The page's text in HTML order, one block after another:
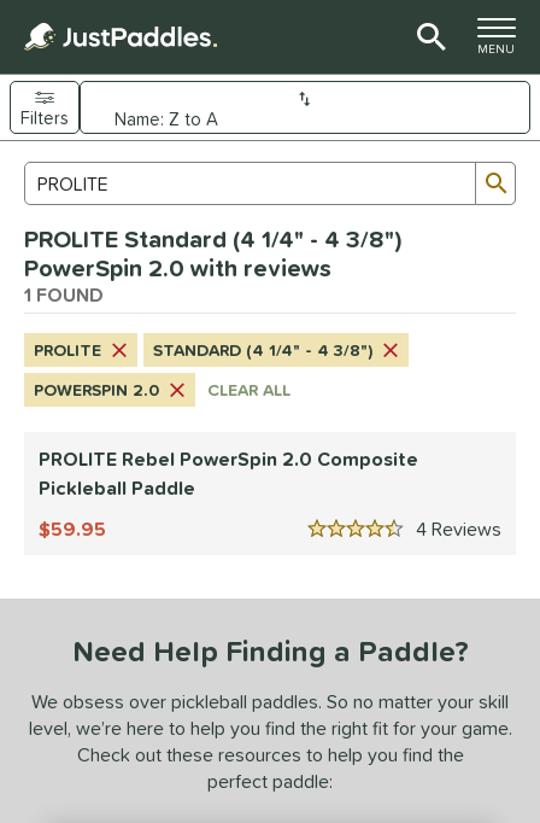
TOGGLE
MENU
Page Content Begins Here
Sort Results
Filters
Material
1matching results
Shape
1matching results
1matching results
Weight
Material
Thickness
Level
Search Review Results
PROLITE Standard (4 1/4" - 4 3/8")
PowerSpin 2.0 with reviews
1 FOUND
PROLITE
STANDARD (4 1/4" - 4 3/8")
POWERSPIN 2.0
CLEAR ALL
PROLITE Rebel PowerSpin 2.0 Composite
Pickleball Paddle
4
4.5 Stars
59.95
Need Help Finding a Paddle?
We obsess over pickleball paddles. So no matter your skill
level, we’re here to help you find the right fit for your game.
Check out these resources to help you find the
perfect paddle: